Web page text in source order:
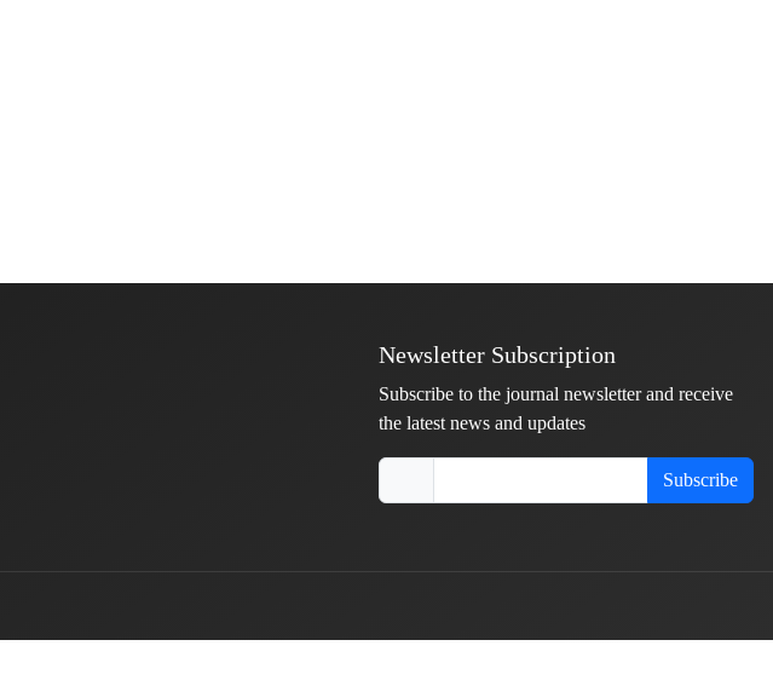
Newsletter Subscription
Subscribe to the journal newsletter and receive
the latest news and updates
Subscribe